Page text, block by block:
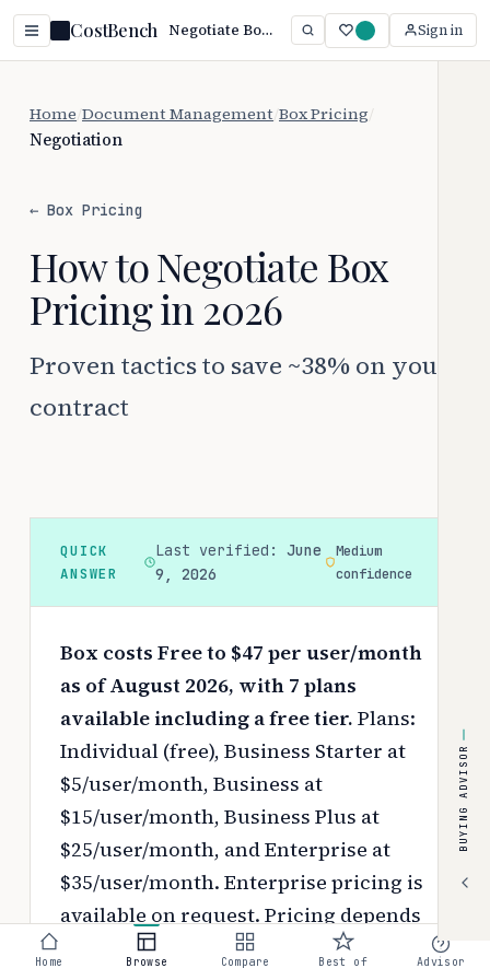
CostBench Negotiate Box Pricing: Save 38%+ (2026) Sign in
Home Document Management Box Pricing
Negotiation
← Box Pricing
How to Negotiate Box
Pricing in 2026
Proven tactics to save ~38% on your
contract
QUICK
ANSWER
Last verified: June
9, 2026
Medium
confidence
Box costs Free to $47 per user/month
as of August 2026, with 7 plans
available including a free tier. Plans:
Individual (free), Business Starter at
$5/user/month, Business at
$15/user/month, Business Plus at
$25/user/month, and Enterprise at
$35/user/month. Enterprise pricing is
available on request. Pricing depends
on your chosen tier, contract length,
BUYING ADVISOR
Home Browse Compare Best of Advisor